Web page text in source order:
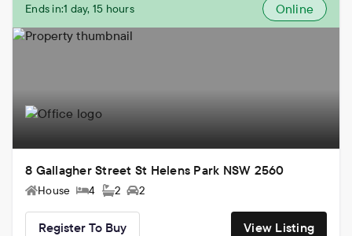
Ends in:1 day, 15 hours Online
8 Gallagher Street St Helens Park NSW 2560
House 4 2 2
Register To Buy View Listing